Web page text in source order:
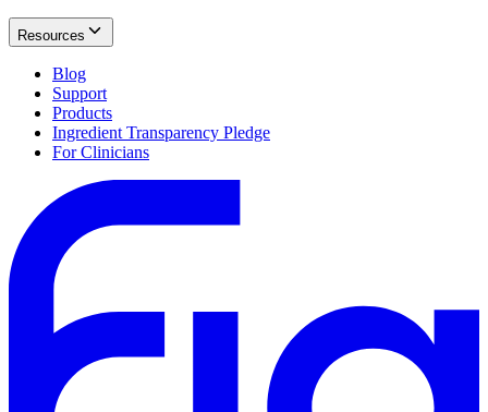
Resources
Blog
Support
Products
Ingredient Transparency Pledge
For Clinicians